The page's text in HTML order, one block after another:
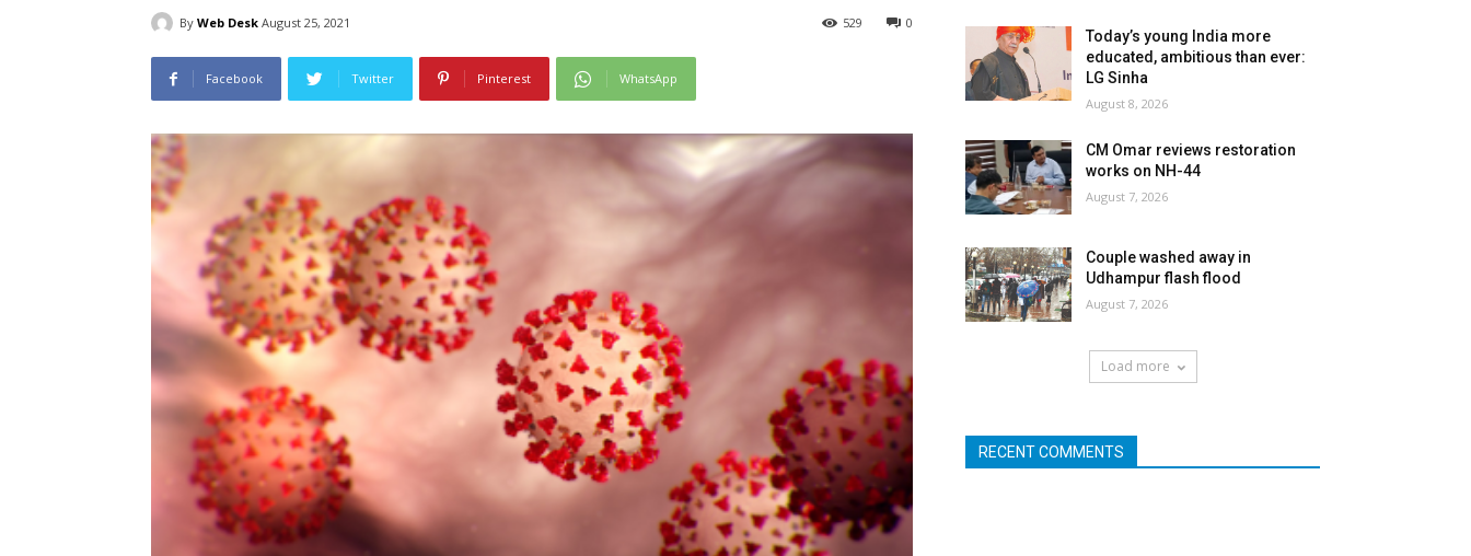
By Web Desk August 25, 2021 0
529
Facebook Twitter Pinterest WhatsApp
Today’s young India more
educated, ambitious than ever:
LG Sinha
August 8, 2026
CM Omar reviews restoration
works on NH-44
August 7, 2026
Couple washed away in
Udhampur flash flood
August 7, 2026
Load more
RECENT COMMENTS